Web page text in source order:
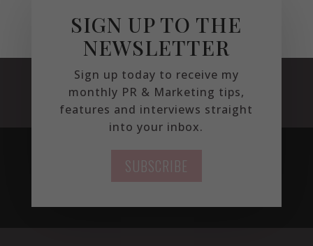
SIGN UP TO THE
NEWSLETTER
Sign up today to receive my
monthly PR & Marketing tips,
features and interviews straight
into your inbox.
SUBSCRIBE